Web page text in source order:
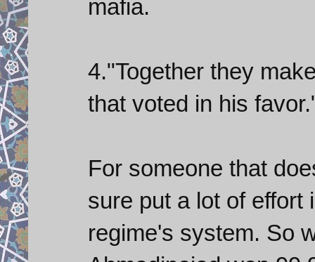
mafia.
4."Together they
that voted in his
For someone that
sure put a lot of effort
regime's system. So